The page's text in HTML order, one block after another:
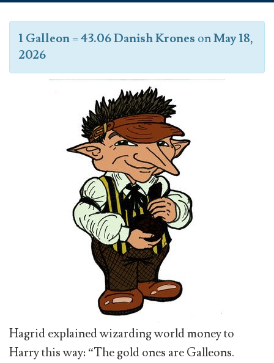
1 Galleon=43.06 Danish Krones onMay 18,
2026
Hagrid explained wizarding world money to
Harry this way: “The gold ones are Galleons.